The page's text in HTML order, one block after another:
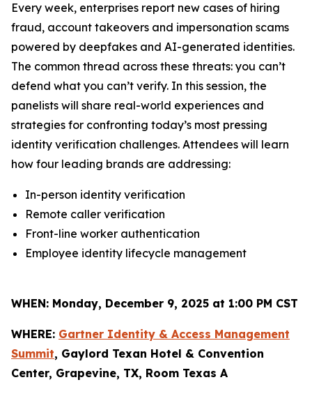
Every week, enterprises report new cases of hiring
fraud, account takeovers and impersonation scams
powered by deepfakes and AI-generated identities.
The common thread across these threats: you can’t
defend what you can’t verify. In this session, the
panelists will share real-world experiences and
strategies for confronting today’s most pressing
identity verification challenges. Attendees will learn
how four leading brands are addressing:
In-person identity verification
Remote caller verification
Front-line worker authentication
Employee identity lifecycle management
WHEN: Monday, December 9, 2025 at 1:00 PM CST
WHERE: Gartner Identity & Access Management
Summit, Gaylord Texan Hotel & Convention
Center, Grapevine, TX, Room Texas A